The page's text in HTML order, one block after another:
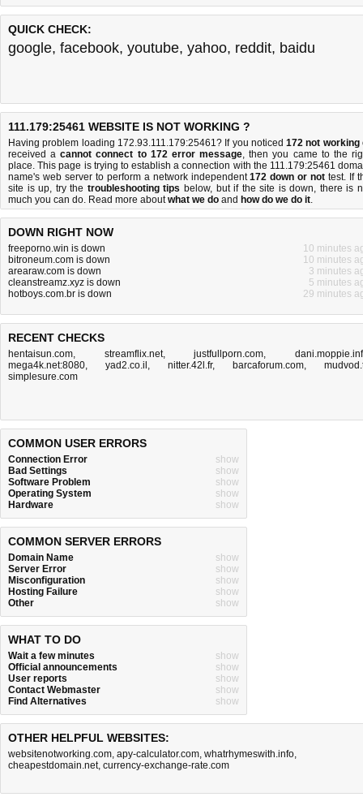
QUICK CHECK:
google, facebook, youtube, yahoo, reddit, baidu
111.179:25461 WEBSITE IS NOT WORKING ?
Having problem loading 172.93.111.179:25461? If you noticed172 not working
received acannot connect to 172 error message, then you came to the
place. This page is trying to establish a connection with the 111.179:25461
name's web server to perform a network independent172 down or not test. If
site is up, try the troubleshooting tips below, but if the site is down, there is
much you can do. Read more aboutwhat we do and how do we do it.
DOWN RIGHT NOW
freeporno.win is down
10 minutes
bitroneum.com is down
10 minutes
arearaw.com is down
3 minutes
cleanstreamz.xyz is down
5 minutes
hotboys.com.br is down
29 minutes
RECENT CHECKS
hentaisun.com, streamflix.net,justfullporn.com,
mega4k.net:8080, yad2.co.il , nitter.42l.fr, barcaforum.com,
simplesure.com
COMMON USER ERRORS
Connection Error
show
Bad Settings
show
Software Problem
show
Operating System
show
Hardware
show
COMMON SERVER ERRORS
Domain Name
show
Server Error
show
Misconfiguration
show
Hosting Failure
show
Other
show
WHAT TO DO
Wait a few minutes
show
Official announcements
show
User reports
show
Contact Webmaster
show
Find Alternatives
show
OTHER HELPFUL WEBSITES:
websitenotworking.com, apy-calculator.com, whatrhymeswith.info,
cheapestdomain.net, currency-exchange-rate.com